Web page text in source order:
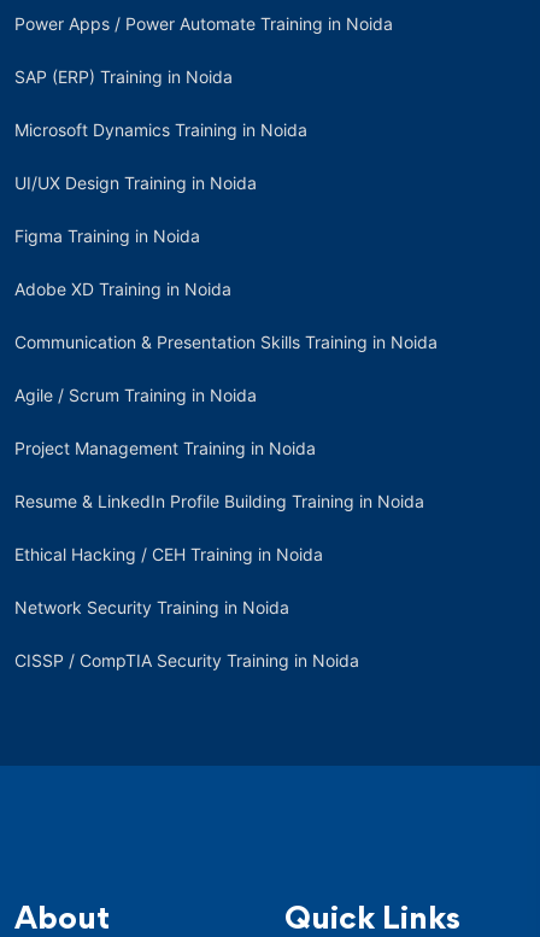
Power Apps / Power Automate Training in Noida
SAP (ERP) Training in Noida
Microsoft Dynamics Training in Noida
UI/UX Design Training in Noida
Figma Training in Noida
Adobe XD Training in Noida
Communication & Presentation Skills Training in Noida
Agile / Scrum Training in Noida
Project Management Training in Noida
Resume & LinkedIn Profile Building Training in Noida
Ethical Hacking / CEH Training in Noida
Network Security Training in Noida
CISSP / CompTIA Security Training in Noida
About Quick Links